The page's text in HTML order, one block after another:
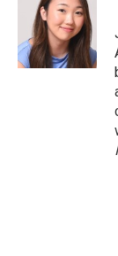
k
e
r
d
I
n